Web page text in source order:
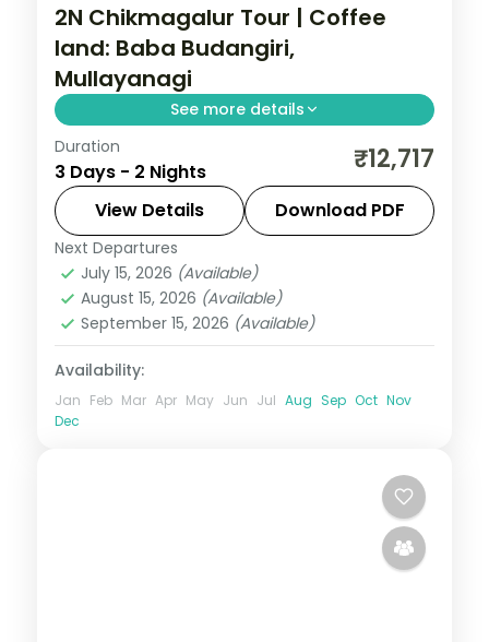
2N Chikmagalur Tour | Coffee
land: Baba Budangiri,
Mullayanagi
See more details
A two-night Chikmagalur getaway with
Baba Budangiri Hill, Mullayanagiri Peak,
Jhari Waterfall and Honnammana Halla
Fall.
Karnataka
2 People
Duration
3 Days - 2 Nights ₹12,717
View Details Download PDF
Next Departures
July 15, 2026 (Available)
August 15, 2026 (Available)
September 15, 2026 (Available)
Availability:
Jan Feb Mar Apr May Jun Jul Aug Sep Oct Nov
Dec